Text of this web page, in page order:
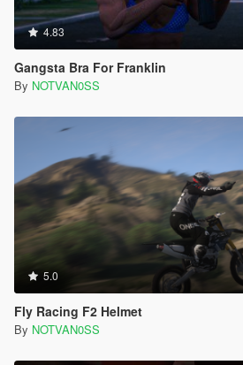
4.83
Gangsta Bra For Franklin
By NOTVAN0SS
5.0
Fly Racing F2 Helmet
By NOTVAN0SS